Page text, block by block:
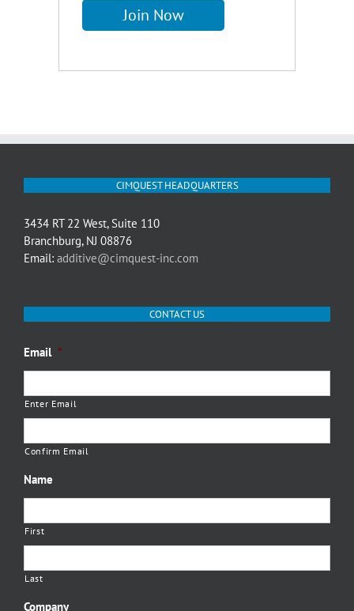
CIMQUEST HEADQUARTERS
3434 RT 22 West, Suite 110
Branchburg, NJ 08876
Email: additive@cimquest-inc.com
CONTACT US
Email *
Enter Email
Confirm Email
Name
First
Last
Company